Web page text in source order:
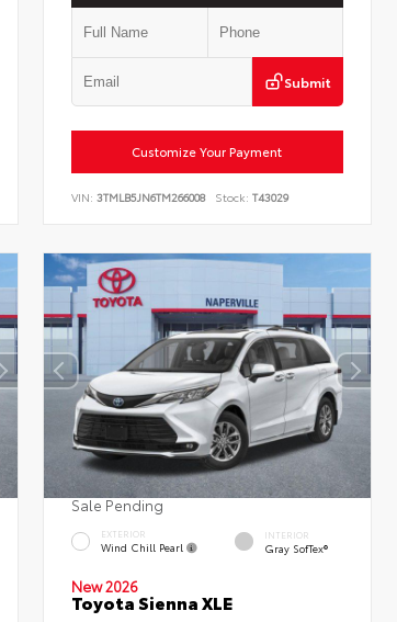
Submit
Customize Your Payment
VIN:3TMLB5JN6TM266008 Stock: T43029
Sale Pending
EXTERIOR
Wind Chill Pearl
INTERIOR
Gray SofTex®
New 2026
Toyota Sienna XLE